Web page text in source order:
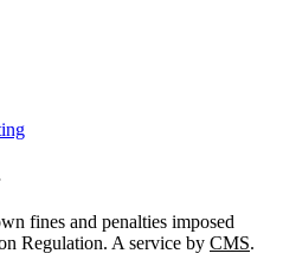
fines and penalties imposed
Regulation. A service by CMS.